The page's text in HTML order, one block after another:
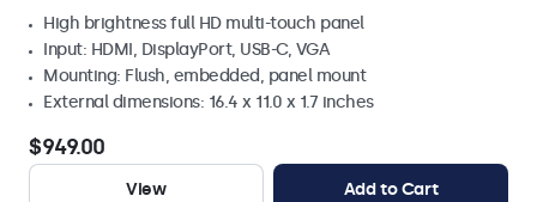
High brightness full HD multi-touch panel
Input: HDMI, DisplayPort, USB-C, VGA
Mounting: Flush, embedded, panel mount
External dimensions: 16.4 x 11.0 x 1.7 inches
$949.00
View Add to Cart